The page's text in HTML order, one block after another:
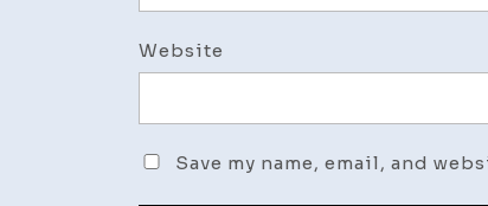
Website
Save my name, email, and